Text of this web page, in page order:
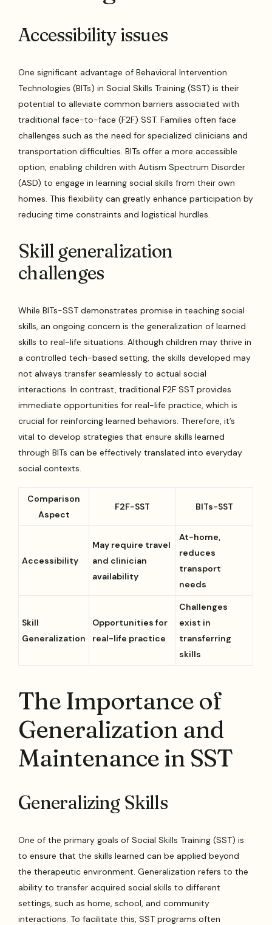
Accessibility issues
One significant advantage of Behavioral Intervention
Technologies (BITs) in Social Skills Training (SST) is their
potential to alleviate common barriers associated with
traditional face-to-face (F2F) SST. Families often face
challenges such as the need for specialized clinicians and
transportation difficulties. BITs offer a more accessible
option, enabling children with Autism Spectrum Disorder
(ASD) to engage in learning social skills from their own
homes. This flexibility can greatly enhance participation by
reducing time constraints and logistical hurdles.
Skill generalization
challenges
While BITs-SST demonstrates promise in teaching social
skills, an ongoing concern is the generalization of learned
skills to real-life situations. Although children may thrive in
a controlled tech-based setting, the skills developed may
not always transfer seamlessly to actual social
interactions. In contrast, traditional F2F SST provides
immediate opportunities for real-life practice, which is
crucial for reinforcing learned behaviors. Therefore, it’s
vital to develop strategies that ensure skills learned
through BITs can be effectively translated into everyday
social contexts.
Comparison
Aspect
F2F-SST BITs-SST
Accessibility
May require travel
and clinician
availability
At-home,
reduces
transport
needs
Skill
Generalization
Opportunities for
real-life practice
Challenges
exist in
transferring
skills
The Importance of
Generalization and
Maintenance in SST
Generalizing Skills
One of the primary goals of Social Skills Training (SST) is
to ensure that the skills learned can be applied beyond
the therapeutic environment. Generalization refers to the
ability to transfer acquired social skills to different
settings, such as home, school, and community
interactions. To facilitate this, SST programs often